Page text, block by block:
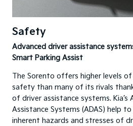
Safety
Advanced driver assistance
Smart Parking Assist
The Sorento offers higher levels
safety than many of its rivals
of driver assistance systems. Kia’s
Assistance Systems (ADAS) help
inherent hazards and stresses of